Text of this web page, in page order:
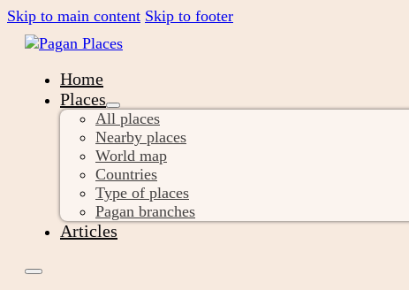
Skip to main content Skip to footer
Home
Places
All places
Nearby places
World map
Countries
Type of places
Pagan branches
Articles